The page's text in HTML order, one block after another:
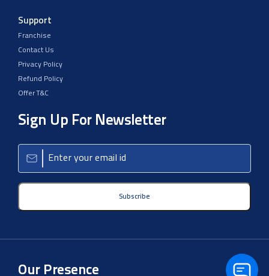
Support
Franchise
Contact Us
Privacy Policy
Refund Policy
Offer T&C
Sign Up For Newsletter
Subscribe
Our Presence